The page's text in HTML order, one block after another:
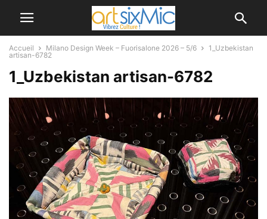
Accueil Milano Design Week – Fuorisalone 2026 – 5/6
1_Uzbekistan
artisan-6782
1_Uzbekistan artisan-6782